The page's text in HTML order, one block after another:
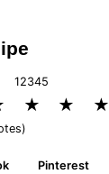
12345
★ ★ ★
Pinterest